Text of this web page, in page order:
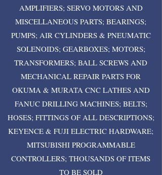
AMPLIFIERS; SERVO MOTORS AND
MISCELLANEOUS PARTS; BEARINGS;
PUMPS; AIR CYLINDERS & PNEUMATIC
SOLENOIDS; GEARBOXES; MOTORS;
TRANSFORMERS; BALL SCREWS AND
MECHANICAL REPAIR PARTS FOR
OKUMA & MURATA CNC LATHES AND
FANUC DRILLING MACHINES; BELTS;
HOSES; FITTINGS OF ALL DESCRIPTIONS;
KEYENCE & FUJI ELECTRIC HARDWARE;
MITSUBISHI PROGRAMMABLE
CONTROLLERS; THOUSANDS OF ITEMS
TO BE SOLD